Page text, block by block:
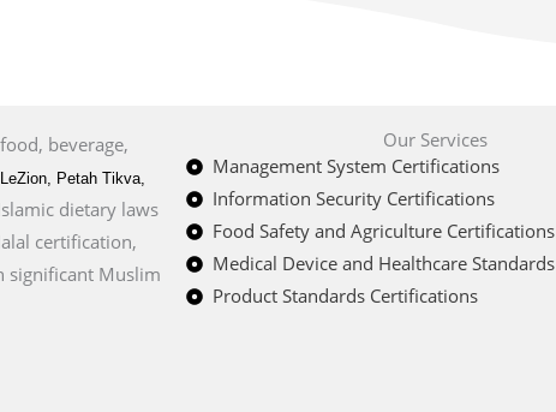
beverage,
Petah Tikva,
dietary laws
certification,
significant Muslim
Our Services
Management System Certifications
Information Security Certifications
Food Safety and Agriculture Certifications
Medical Device and Healthcare Standards
Product Standards Certifications